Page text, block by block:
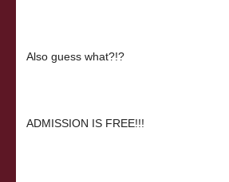
Also guess what?!?
ADMISSION IS FREE!!!